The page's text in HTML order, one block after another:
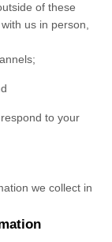
of these
us in person,
to your
we collect in